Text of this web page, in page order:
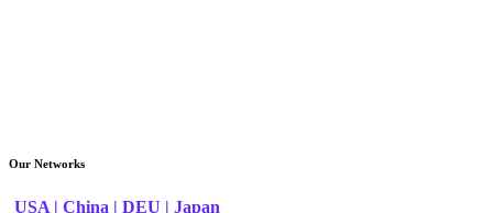
Our Networks
USA | China | DEU | Japan